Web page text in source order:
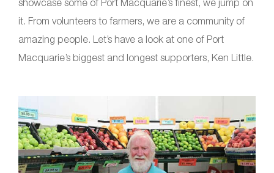
showcase some of Port Macquarie’s finest, we jump on
it. From volunteers to farmers, we are a community of
amazing people. Let’s have a look at one of Port
Macquarie’s biggest and longest supporters, Ken Little.